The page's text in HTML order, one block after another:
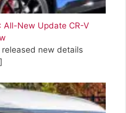
All-New Update CR-V
new details